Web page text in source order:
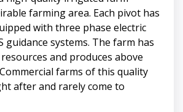
farming area. Each pivot has
with three phase electric
guidance systems. The farm has
and produces above
farms of this quality
after and rarely come to